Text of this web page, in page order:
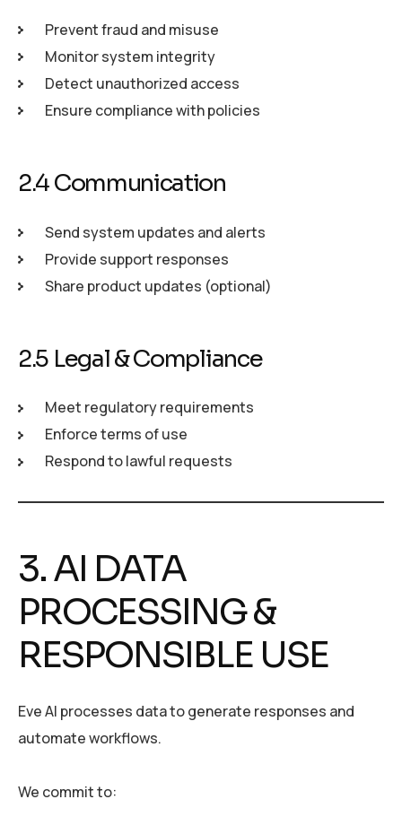
Prevent fraud and misuse
Monitor system integrity
Detect unauthorized access
Ensure compliance with policies
2.4 Communication
Send system updates and alerts
Provide support responses
Share product updates (optional)
2.5 Legal & Compliance
Meet regulatory requirements
Enforce terms of use
Respond to lawful requests
3. AI DATA
PROCESSING &
RESPONSIBLE USE
Eve AI processes data to generate responses and
automate workflows.
We commit to: